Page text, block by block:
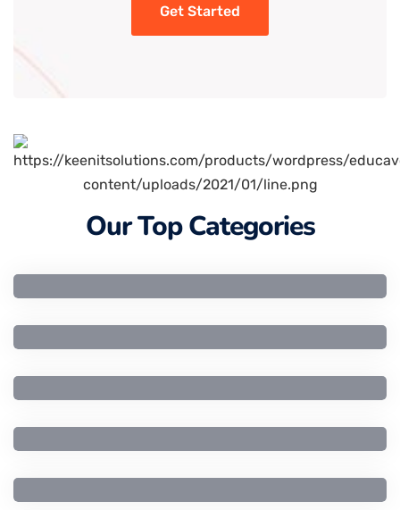
Get Started
Our Top Categories